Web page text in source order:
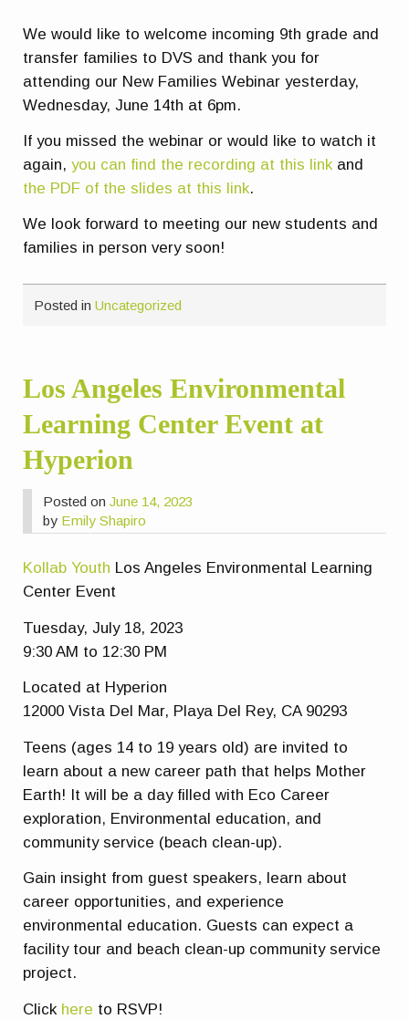
We would like to welcome incoming 9th grade and
transfer families to DVS and thank you for
attending our New Families Webinar yesterday,
Wednesday, June 14th at 6pm.
If you missed the webinar or would like to watch it
again,you can find the recording at this link and
the PDF of the slides at this link.
We look forward to meeting our new students and
families in person very soon!
Posted inUncategorized
Los Angeles Environmental
Learning Center Event at
Hyperion
Posted onJune 14, 2023
by Emily Shapiro
Kollab Youth Los Angeles Environmental Learning
Center Event
Tuesday, July 18, 2023
9:30 AM to 12:30 PM
Located at Hyperion
12000 Vista Del Mar, Playa Del Rey, CA 90293
Teens (ages 14 to 19 years old) are invited to
learn about a new career path that helps Mother
Earth! It will be a day filled with Eco Career
exploration, Environmental education, and
community service (beach clean-up).
Gain insight from guest speakers, learn about
career opportunities, and experience
environmental education. Guests can expect a
facility tour and beach clean-up community service
project.
Click here to RSVP!